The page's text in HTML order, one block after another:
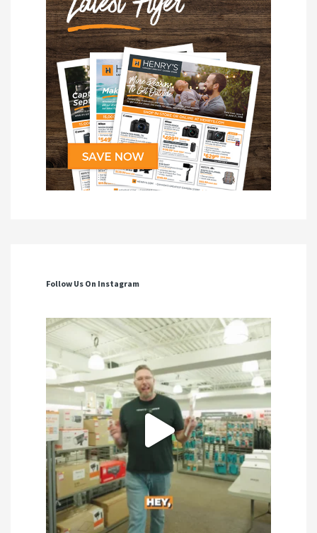
Follow Us On Instagram